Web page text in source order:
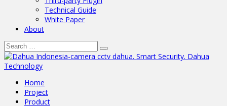
Technical Guide
White Paper
About
Home
Project
Product